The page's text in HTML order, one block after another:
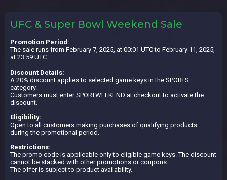
UFC & Super Bowl Weekend Sale
Promotion Period:
The sale runs from February 7, 2025, at 00:01 UTC to February 11, 2025,
at 23:59 UTC.
Discount Details:
A 20% discount applies to selected game keys in the SPORTS
category.
Customers must enter SPORTWEEKEND at checkout to activate the
discount.
Eligibility:
Open to all customers making purchases of qualifying products
during the promotional period.
Restrictions:
The promo code is applicable only to eligible game keys. The discount
cannot be stacked with other promotions or coupons.
The offer is subject to product availability.